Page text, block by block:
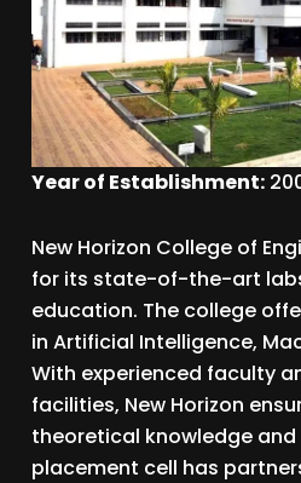
Year of Establishment:
New Horizon College of
for its state-of-the-art
education. The college
in Artificial Intelligence,
With experienced faculty
facilities, New Horizon
theoretical knowledge
placement cell has